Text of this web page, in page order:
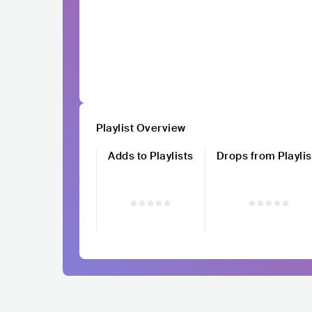
Playlist Overview
Adds to Playlists
Drops from